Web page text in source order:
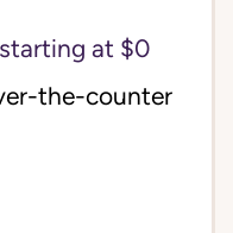
at $0
the-counter